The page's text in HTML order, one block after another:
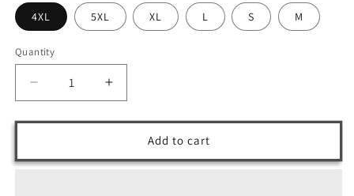
4XL 5XL XL L S M
Quantity
Decrease
quantity
for
My
Increase
quantity
for
SARC:
My
Add to cart